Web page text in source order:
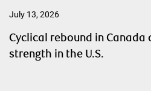
July 13, 2026
Cyclical rebound in
strength in the U.S.